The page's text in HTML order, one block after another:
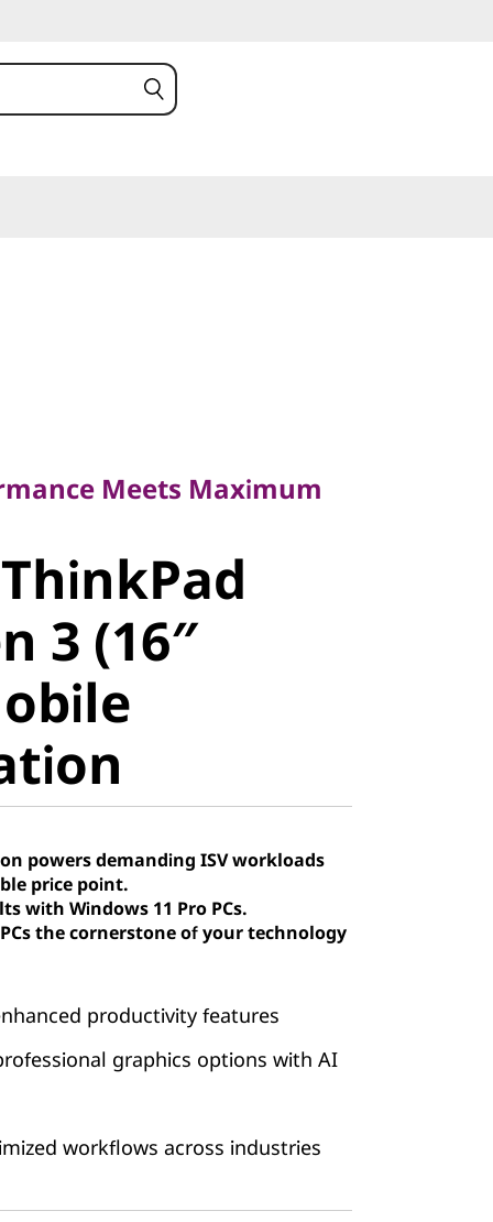
3 (16″
Meets Maximum
3 (16″
powers demanding ISV workloads
price point.
with Windows 11 Pro PCs.
the cornerstone of your technology
productivity features
graphics options with AI
workflows across industries